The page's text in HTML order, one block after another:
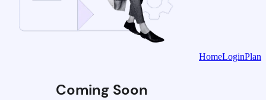
Coming Soon
HomeLoginPlan